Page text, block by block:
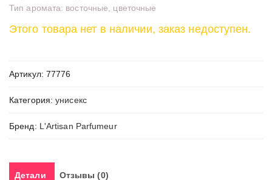
Тип аромата: восточные, цветочные
Этого товара нет в наличии, заказ недоступен.
Артикул: 77776
Категория:унисекс
Бренд: L'Artisan Parfumeur
Детали Отзывы (0)